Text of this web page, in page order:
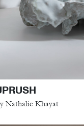
Nathalie Khayat